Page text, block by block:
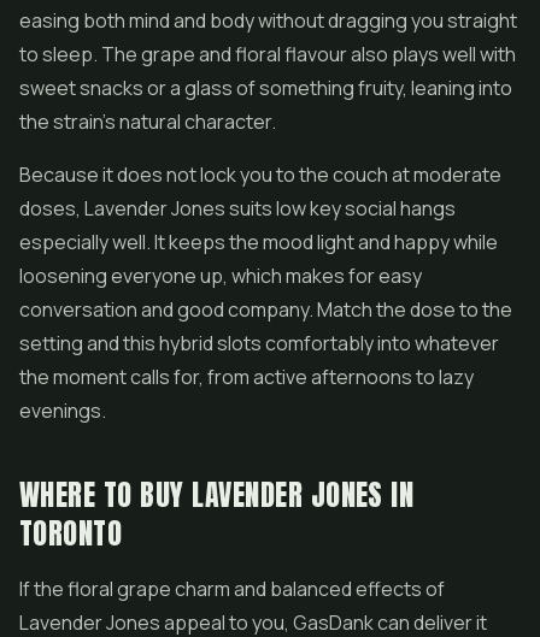
easing both mind and body without dragging you straight
to sleep. The grape and floral flavour also plays well with
sweet snacks or a glass of something fruity, leaning into
the strain's natural character.
Because it does not lock you to the couch at moderate
doses, Lavender Jones suits low key social hangs
especially well. It keeps the mood light and happy while
loosening everyone up, which makes for easy
conversation and good company. Match the dose to the
setting and this hybrid slots comfortably into whatever
the moment calls for, from active afternoons to lazy
evenings.
WHERE TO BUY LAVENDER JONES IN
TORONTO
If the floral grape charm and balanced effects of
Lavender Jones appeal to you, GasDank can deliver it